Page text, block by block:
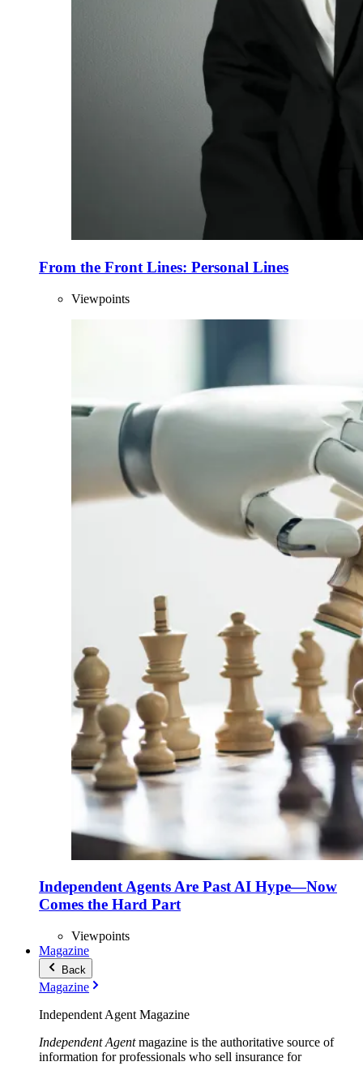
From the Front Lines: Personal Lines
Viewpoints
Independent Agents Are Past AI Hype—Now
Comes the Hard Part
Viewpoints
Magazine
Back
Magazine
Independent Agent Magazine
Independent Agentmagazine is the authoritative source of
information for professionals who sell insurance for